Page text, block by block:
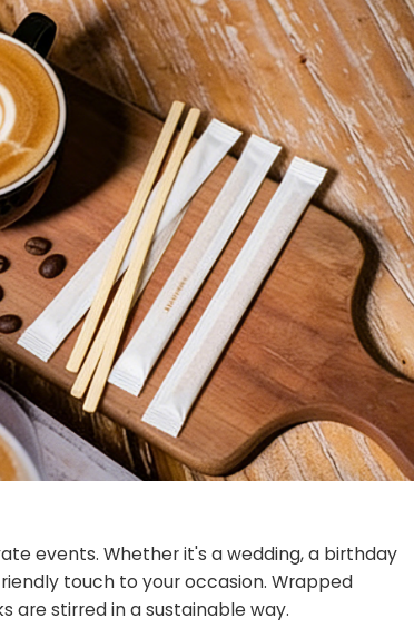
events. Whether it's a wedding, a birthday
touch to your occasion. Wrapped
are stirred in a sustainable way.